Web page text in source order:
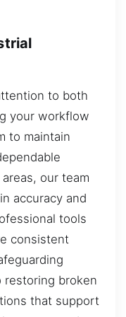
to both
your workflow
to maintain
our team
accuracy and
tools
consistent
restoring broken
that support